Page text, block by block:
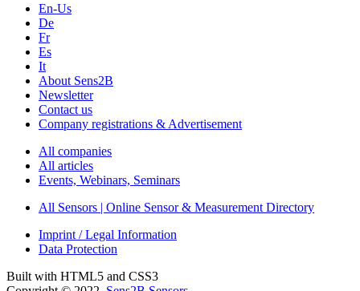
En-Us
De
Fr
Es
It
About Sens2B
Newsletter
Contact us
Company registrations & Advertisement
All companies
All articles
Events, Webinars, Seminars
All Sensors | Online Sensor & Measurement Directory
Imprint / Legal Information
Data Protection
Built with HTML5 and CSS3